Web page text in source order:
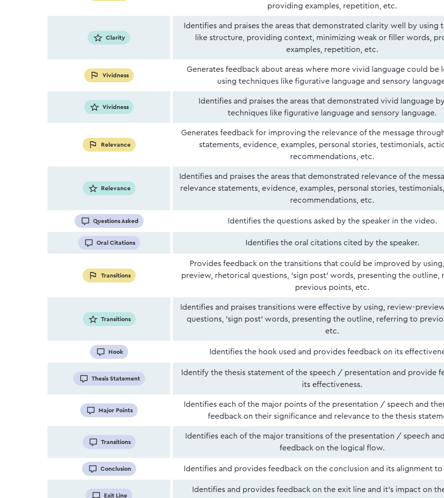
providing examples, repetition, etc.
Clarity
Identifies and praises the areas that demonstrated clarity well by using
like structure, providing context, minimizing weak or filler words,
examples, repetition, etc.
Vividness
Generates feedback about areas where more vivid language could be
using techniques like figurative language and sensory
Vividness
Identifies and praises the areas that demonstrated vivid language
techniques like figurative language and sensory language.
Relevance
Generates feedback for improving the relevance of the message
statements, evidence, examples, personal stories, testimonials,
recommendations, etc.
Relevance
Identifies and praises the areas that demonstrated relevance of the
relevance statements, evidence, examples, personal stories,
recommendations, etc.
Questions Asked Identifies the questions asked by the speaker in the video.
Oral Citations Identifies the oral citations cited by the speaker.
Transitions
Provides feedback on the transitions that could be improved by
preview, rhetorical questions, 'sign post' words, presenting the outline,
previous points, etc.
Transitions
Identifies and praises transitions were effective by using, review-
questions, 'sign post' words, presenting the outline, referring to
etc.
Hook Identifies the hook used and provides feedback on its
Thesis Statement
Identify the thesis statement of the speech / presentation and provide
its effectiveness.
Major Points
Identifies each of the major points of the presentation / speech and
feedback on their significance and relevance to the thesis
Transitions
Identifies each of the major transitions of the presentation / speech
feedback on the logical flow.
Conclusion Identifies and provides feedback on the conclusion and its alignment to
Exit Line
Identifies and provides feedback on the exit line and it’s impact on